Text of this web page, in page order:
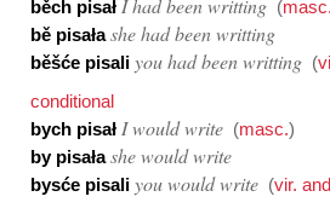
běch pisał I had been writting (masc.
bě pisała she had been writting
běšće pisali you had been writting (
conditional
bych pisał I would write (masc.)
by pisała she would write
bysće pisali you would write (vir.